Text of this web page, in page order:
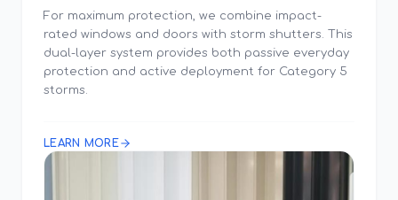
For maximum protection, we combine impact-
rated windows and doors with storm shutters. This
dual-layer system provides both passive everyday
protection and active deployment for Category 5
storms.
LEARN MORE